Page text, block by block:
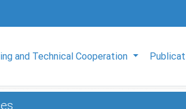
and Technical Cooperation